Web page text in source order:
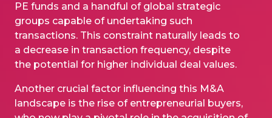
PE funds and a handful of global strategic
groups capable of undertaking such
transactions. This constraint naturally leads to
a decrease in transaction frequency, despite
the potential for higher individual deal values.
Another crucial factor influencing this M&A
landscape is the rise of entrepreneurial buyers,